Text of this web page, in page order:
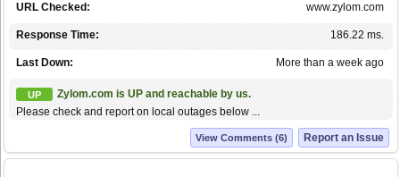
www.zylom.com
URL Checked:
186.22 ms.
Response Time:
More than a week ago
Last Down:
UP
Zylom.com is UP and reachable by us.
Please check and report on local outages below ...
Report an Issue
View Comments (6)